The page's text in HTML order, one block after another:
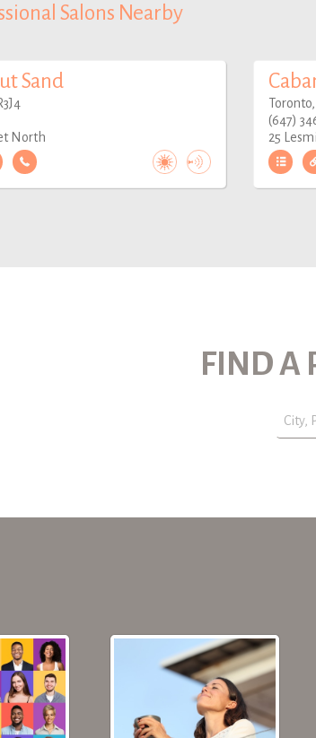
Salons Nearby
Sand
North
(647)
25
FIND A